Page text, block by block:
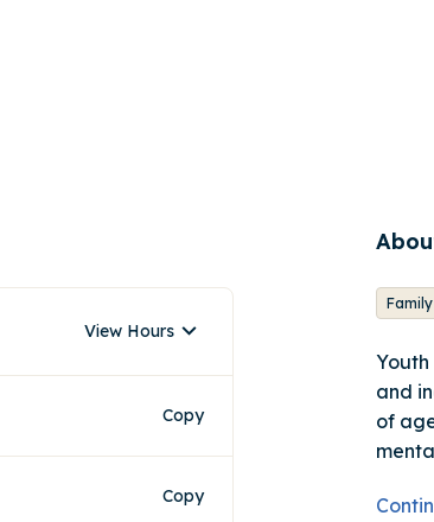
View Hours
Copy
Copy
Youth
and
of